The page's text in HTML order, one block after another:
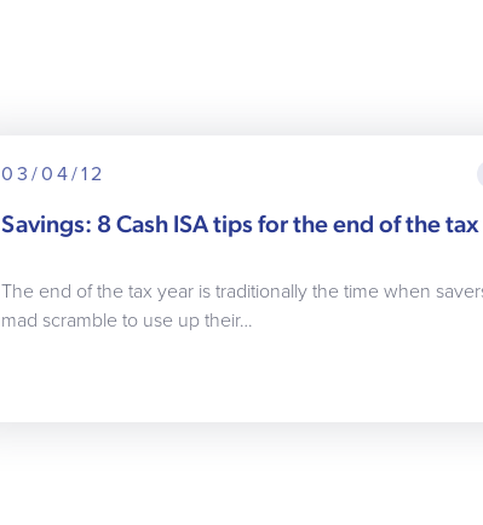
03/04/12
Savings: 8 Cash ISA tips for the end of the
The end of the tax year is traditionally the time when
mad scramble to use up their…